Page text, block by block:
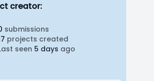
creator:
submissions
projects created
seen 5 days ago